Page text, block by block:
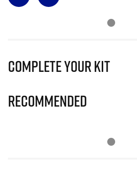
Complete Your Kit
Recommended